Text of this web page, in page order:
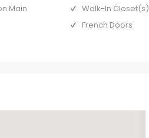
Main
Walk-In Closet(s)
French Doors